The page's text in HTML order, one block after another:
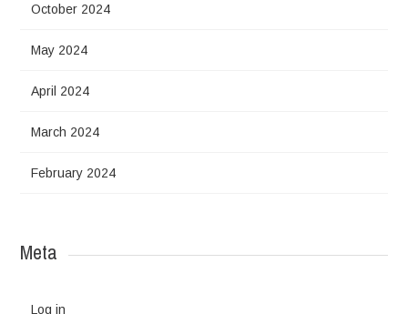
October 2024
May 2024
April 2024
March 2024
February 2024
Meta
Log in